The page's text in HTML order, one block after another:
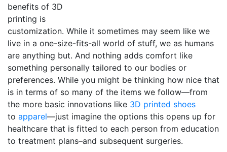
benefits of 3D
printing is
customization. While it sometimes may seem like we
live in a one-size-fits-all world of stuff, we as humans
are anything but. And nothing adds comfort like
something personally tailored to our bodies or
preferences. While you might be thinking how nice that
is in terms of so many of the items we follow—from
the more basic innovations like 3D printed shoes
to apparel—just imagine the options this opens up for
healthcare that is fitted to each person from education
to treatment plans–and subsequent surgeries.